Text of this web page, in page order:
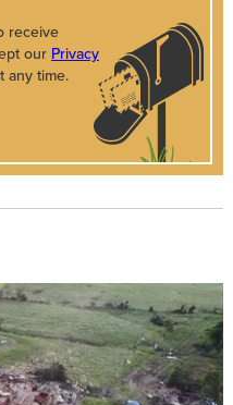
receive
our Privacy
any time.